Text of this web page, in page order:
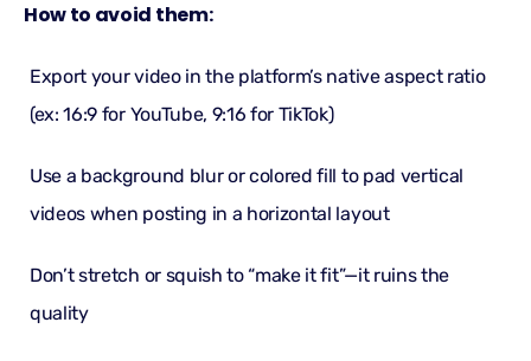
How to avoid them:
Export your video in the platform’s native aspect ratio
(ex: 16:9 for YouTube, 9:16 for TikTok)
Use a background blur or colored fill to pad vertical
videos when posting in a horizontal layout
Don’t stretch or squish to “make it fit”—it ruins the
quality